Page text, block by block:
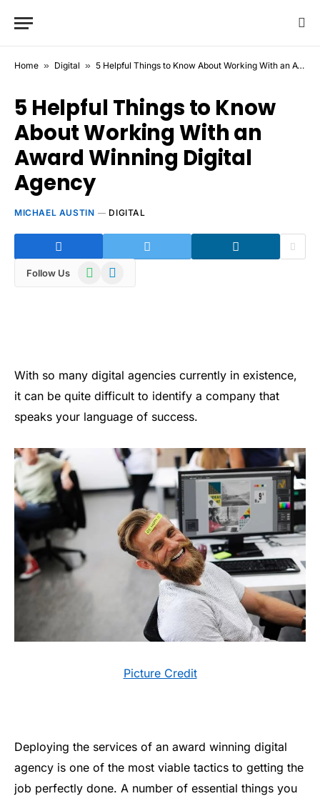
Home » Digital » 5 Helpful Things to Know About Working With an Award Winning Digital Agency
5 Helpful Things to Know
About Working With an
Award Winning Digital
Agency
MICHAEL AUSTIN DIGITAL
Follow Us WhatsAppTelegram
With so many digital agencies currently in existence,
it can be quite difficult to identify a company that
speaks your language of success.
Picture Credit
Deploying the services of an award winning digital
agency is one of the most viable tactics to getting the
job perfectly done. A number of essential things you